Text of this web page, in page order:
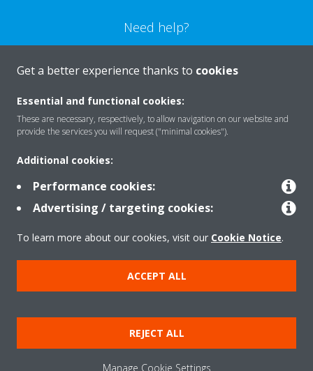
Need help?
CONTACT US
Products
Solutions
About Daikin
Cookie notice Data privacy
Get a better experience thanks to cookies
Essential and functional cookies:
These are necessary, respectively, to allow navigation on our website and
provide the services you will request ("minimal cookies").
Additional cookies:
Performance cookies:
Advertising / targeting cookies:
To learn more about our cookies, visit our Cookie Notice.
ACCEPT ALL
REJECT ALL
Manage Cookie Settings